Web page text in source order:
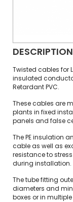
DESCRIPTION
Twisted cables for
insulated
Retardant PVC.
These cables are
plants in fixed
panels and false
The PE insulation
cable as well as
resistance to
during installation.
The tube fitting
diameters and
boxes or in